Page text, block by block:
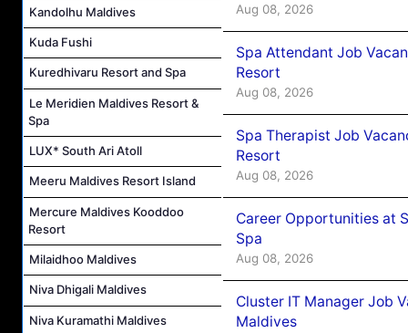
Kandolhu Maldives
Kuda Fushi
Kuredhivaru Resort and Spa
Le Meridien Maldives Resort &
Spa
LUX* South Ari Atoll
Meeru Maldives Resort Island
Mercure Maldives Kooddoo
Resort
Milaidhoo Maldives
Niva Dhigali Maldives
Niva Kuramathi Maldives
Aug 08, 2026
Spa Attendant Job
Resort
Aug 08, 2026
Spa Therapist Job
Resort
Aug 08, 2026
Career Opportunities at
Spa
Aug 08, 2026
Cluster IT Manager Job
Maldives